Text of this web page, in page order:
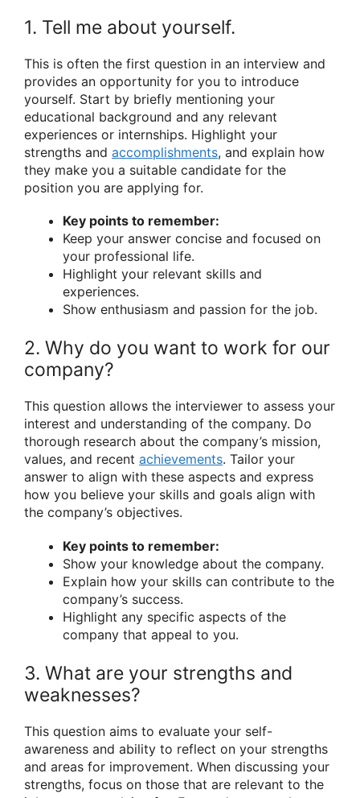
1. Tell me about yourself.
This is often the first question in an interview and
provides an opportunity for you to introduce
yourself. Start by briefly mentioning your
educational background and any relevant
experiences or internships. Highlight your
strengths and accomplishments, and explain how
they make you a suitable candidate for the
position you are applying for.
Key points to remember:
Keep your answer concise and focused on
your professional life.
Highlight your relevant skills and
experiences.
Show enthusiasm and passion for the job.
2. Why do you want to work for our
company?
This question allows the interviewer to assess your
interest and understanding of the company. Do
thorough research about the company’s mission,
values, and recent achievements. Tailor your
answer to align with these aspects and express
how you believe your skills and goals align with
the company’s objectives.
Key points to remember:
Show your knowledge about the company.
Explain how your skills can contribute to the
company’s success.
Highlight any specific aspects of the
company that appeal to you.
3. What are your strengths and
weaknesses?
This question aims to evaluate your self-
awareness and ability to reflect on your strengths
and areas for improvement. When discussing your
strengths, focus on those that are relevant to the